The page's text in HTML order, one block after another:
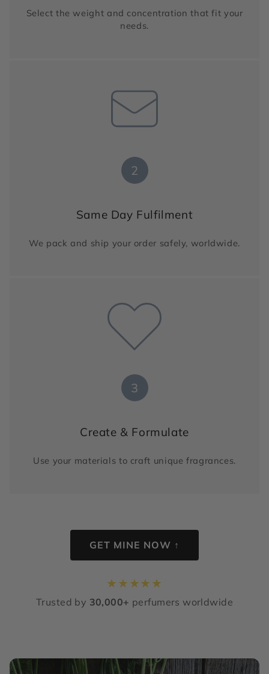
Select the weight and concentration that fit your
needs.
2
Same Day Fulfilment
We pack and ship your order safely, worldwide.
3
Create & Formulate
Use your materials to craft unique fragrances.
GET MINE NOW ↑
★ ★ ★★ ★
Trusted by 30,000+ perfumers worldwide